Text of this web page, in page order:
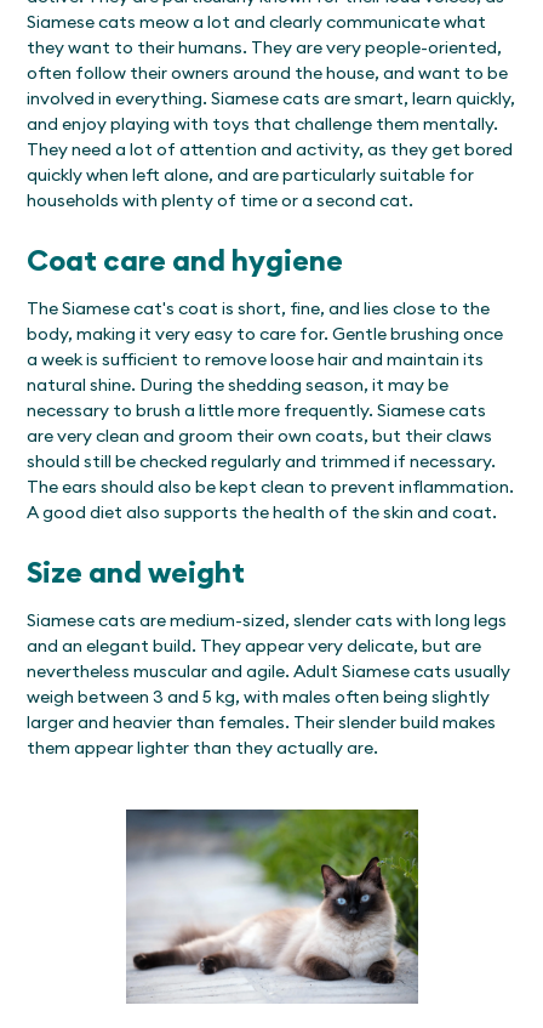
Siamese cats meow a lot and clearly communicate what
they want to their humans. They are very people-oriented,
often follow their owners around the house, and want to be
involved in everything. Siamese cats are smart, learn quickly,
and enjoy playing with toys that challenge them mentally.
They need a lot of attention and activity, as they get bored
quickly when left alone, and are particularly suitable for
households with plenty of time or a second cat.
Coat care and hygiene
The Siamese cat's coat is short, fine, and lies close to the
body, making it very easy to care for. Gentle brushing once
a week is sufficient to remove loose hair and maintain its
natural shine. During the shedding season, it may be
necessary to brush a little more frequently. Siamese cats
are very clean and groom their own coats, but their claws
should still be checked regularly and trimmed if necessary.
The ears should also be kept clean to prevent inflammation.
A good diet also supports the health of the skin and coat.
Size and weight
Siamese cats are medium-sized, slender cats with long legs
and an elegant build. They appear very delicate, but are
nevertheless muscular and agile. Adult Siamese cats usually
weigh between 3 and 5 kg, with males often being slightly
larger and heavier than females. Their slender build makes
them appear lighter than they actually are.